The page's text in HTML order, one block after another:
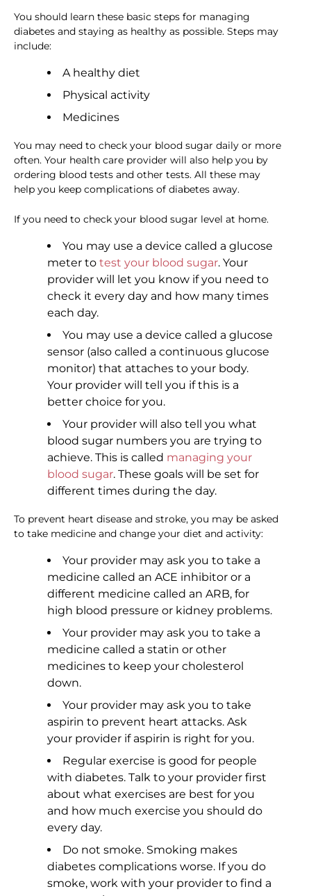
You should learn these basic steps for managing
diabetes and staying as healthy as possible. Steps may
include:
A healthy diet
Physical activity
Medicines
You may need to check your blood sugar daily or more
often. Your health care provider will also help you by
ordering blood tests and other tests. All these may
help you keep complications of diabetes away.
If you need to check your blood sugar level at home.
You may use a device called a glucose
meter to test your blood sugar. Your
provider will let you know if you need to
check it every day and how many times
each day.
You may use a device called a glucose
sensor (also called a continuous glucose
monitor) that attaches to your body.
Your provider will tell you if this is a
better choice for you.
Your provider will also tell you what
blood sugar numbers you are trying to
achieve. This is called managing your
blood sugar. These goals will be set for
different times during the day.
To prevent heart disease and stroke, you may be asked
to take medicine and change your diet and activity:
Your provider may ask you to take a
medicine called an ACE inhibitor or a
different medicine called an ARB, for
high blood pressure or kidney problems.
Your provider may ask you to take a
medicine called a statin or other
medicines to keep your cholesterol
down.
Your provider may ask you to take
aspirin to prevent heart attacks. Ask
your provider if aspirin is right for you.
Regular exercise is good for people
with diabetes. Talk to your provider first
about what exercises are best for you
and how much exercise you should do
every day.
Do not smoke. Smoking makes
diabetes complications worse. If you do
smoke, work with your provider to find a